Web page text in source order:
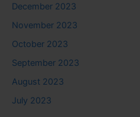
December 2023
November 2023
October 2023
September 2023
August 2023
July 2023